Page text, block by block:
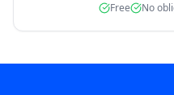
Free No